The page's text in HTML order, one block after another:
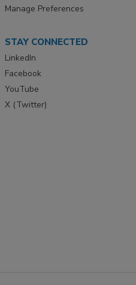
Manage Preferences
STAY CONNECTED
LinkedIn
Facebook
YouTube
X (Twitter)